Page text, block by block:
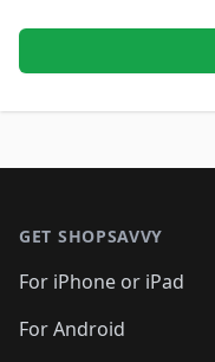
GET SHOPSAVVY
For iPhone or iPad
For Android